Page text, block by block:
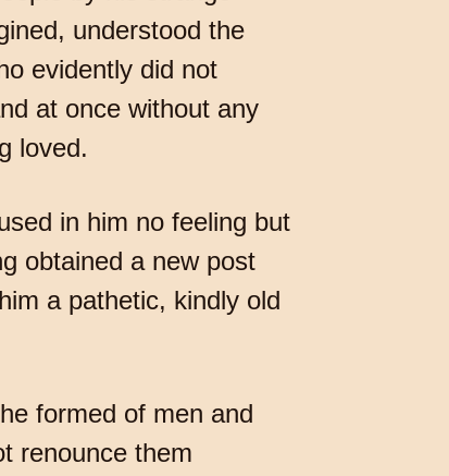
understood the
evidently did not
at once without any
loved.
in him no feeling but
obtained a new post
a pathetic, kindly old
formed of men and
renounce them